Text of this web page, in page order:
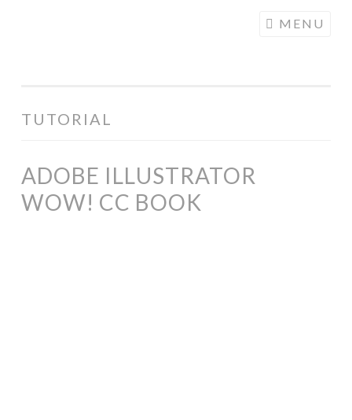
ILLUSTRATION
MENU
TUTORIAL
ADOBE ILLUSTRATOR
WOW! CC BOOK